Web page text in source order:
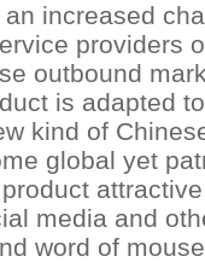
increased
providers
outbound
is adapted
kind of
global yet
media and
word of